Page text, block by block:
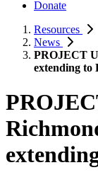
Donate
Resources
News
PROJECT
extending to